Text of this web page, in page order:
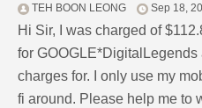
TEH BOON LEONG Sep 18,
Hi Sir, I was charged of
for
charges for. I only use my
fi around. Please help me to